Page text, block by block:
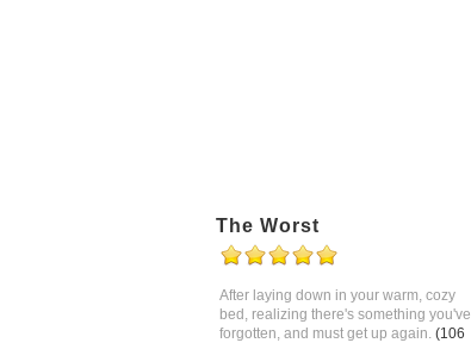
The Worst
After laying down in your warm, cozy
bed, realizing there's something you've
forgotten, and must get up again. (106